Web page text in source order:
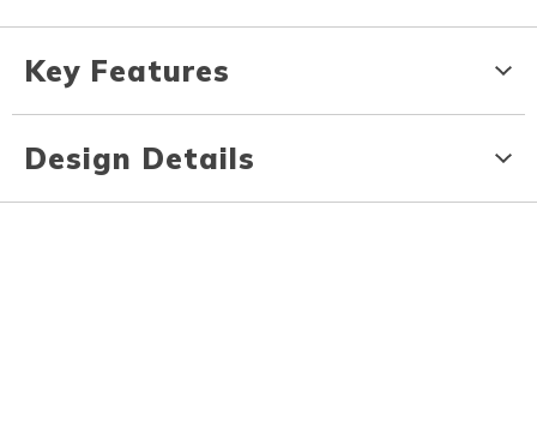
Key Features
Design Details